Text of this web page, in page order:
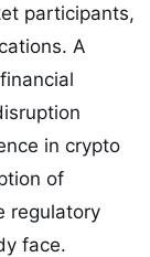
participants,
A
in crypto
of
regulatory
face.